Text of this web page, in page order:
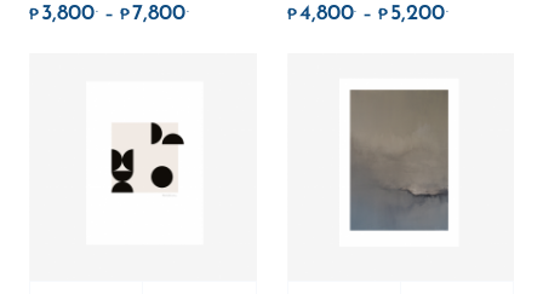
₱ 3,800. – ₱7,800.Price range: ₱3,800. through ₱7,800.
₱ 4,800. – ₱ 5,200.Price